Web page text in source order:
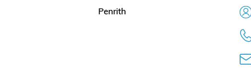
Penrith